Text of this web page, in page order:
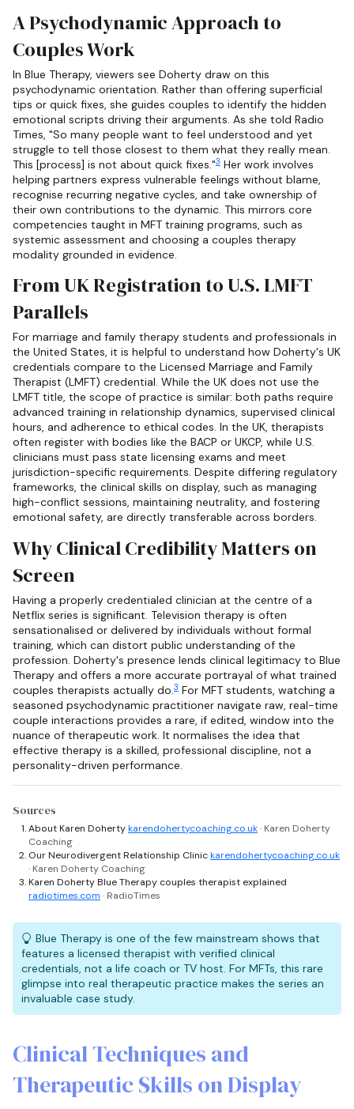
A Psychodynamic Approach to
Couples Work
In Blue Therapy, viewers see Doherty draw on this
psychodynamic orientation. Rather than offering superficial
tips or quick fixes, she guides couples to identify the hidden
emotional scripts driving their arguments. As she told Radio
Times, "So many people want to feel understood and yet
struggle to tell those closest to them what they really mean.
This [process] is not about quick fixes."3 Her work involves
helping partners express vulnerable feelings without blame,
recognise recurring negative cycles, and take ownership of
their own contributions to the dynamic. This mirrors core
competencies taught in MFT training programs, such as
systemic assessment and choosing a couples therapy
modality grounded in evidence.
From UK Registration to U.S. LMFT
Parallels
For marriage and family therapy students and professionals in
the United States, it is helpful to understand how Doherty's UK
credentials compare to the Licensed Marriage and Family
Therapist (LMFT) credential. While the UK does not use the
LMFT title, the scope of practice is similar: both paths require
advanced training in relationship dynamics, supervised clinical
hours, and adherence to ethical codes. In the UK, therapists
often register with bodies like the BACP or UKCP, while U.S.
clinicians must pass state licensing exams and meet
jurisdiction-specific requirements. Despite differing regulatory
frameworks, the clinical skills on display, such as managing
high-conflict sessions, maintaining neutrality, and fostering
emotional safety, are directly transferable across borders.
Why Clinical Credibility Matters on
Screen
Having a properly credentialed clinician at the centre of a
Netflix series is significant. Television therapy is often
sensationalised or delivered by individuals without formal
training, which can distort public understanding of the
profession. Doherty's presence lends clinical legitimacy to Blue
Therapy and offers a more accurate portrayal of what trained
couples therapists actually do.3 For MFT students, watching a
seasoned psychodynamic practitioner navigate raw, real-time
couple interactions provides a rare, if edited, window into the
nuance of therapeutic work. It normalises the idea that
effective therapy is a skilled, professional discipline, not a
personality-driven performance.
Sources
About Karen Dohertykarendohertycoaching.co.uk· Karen Doherty
Coaching
Our Neurodivergent Relationship Clinickarendohertycoaching.co.uk
· Karen Doherty Coaching
Karen Doherty Blue Therapy couples therapist explained
radiotimes.com · RadioTimes
Blue Therapy is one of the few mainstream shows that
features a licensed therapist with verified clinical
credentials, not a life coach or TV host. For MFTs, this rare
glimpse into real therapeutic practice makes the series an
invaluable case study.
Clinical Techniques and
Therapeutic Skills on Display